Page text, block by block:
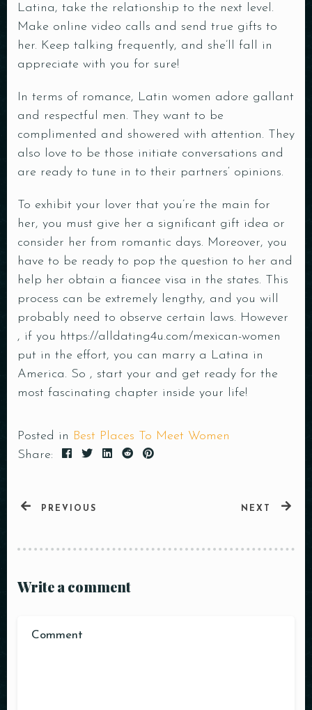
Latina, take the relationship to the next level.
Make online video calls and send true gifts to
her. Keep talking frequently, and she’ll fall in
appreciate with you for sure!
In terms of romance, Latin women adore gallant
and respectful men. They want to be
complimented and showered with attention. They
also love to be those initiate conversations and
are ready to tune in to their partners‘ opinions.
To exhibit your lover that you’re the main for
her, you must give her a significant gift idea or
consider her from romantic days. Moreover, you
have to be ready to pop the question to her and
help her obtain a fiancee visa in the states. This
process can be extremely lengthy, and you will
probably need to observe certain laws. However
, if you https://alldating4u.com/mexican-women
put in the effort, you can marry a Latina in
America. So , start your and get ready for the
most fascinating chapter inside your life!
Posted in Best Places To Meet Women
Share:
PREVIOUS NEXT
Write a comment
Table Reservation
Person